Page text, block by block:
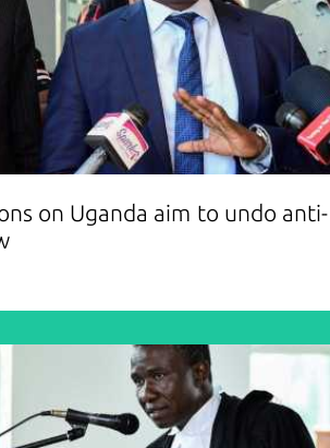
on Uganda aim to undo anti-